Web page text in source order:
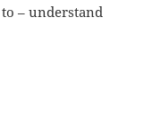
– understand